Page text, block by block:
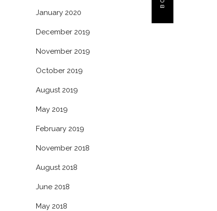
January 2020
December 2019
November 2019
October 2019
August 2019
May 2019
February 2019
November 2018
August 2018
June 2018
May 2018